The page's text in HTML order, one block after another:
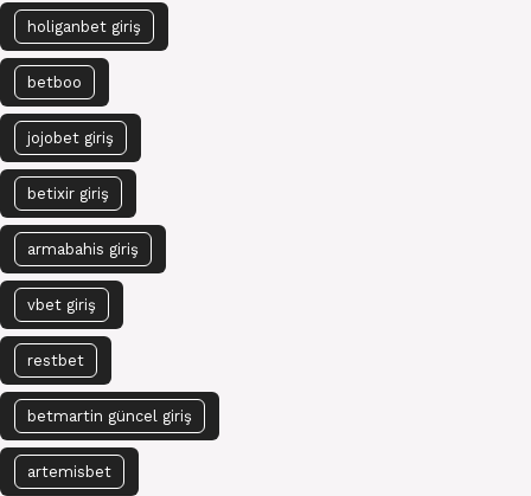
holiganbet giriş
betboo
jojobet giriş
betixir giriş
armabahis giriş
vbet giriş
restbet
betmartin güncel giriş
artemisbet